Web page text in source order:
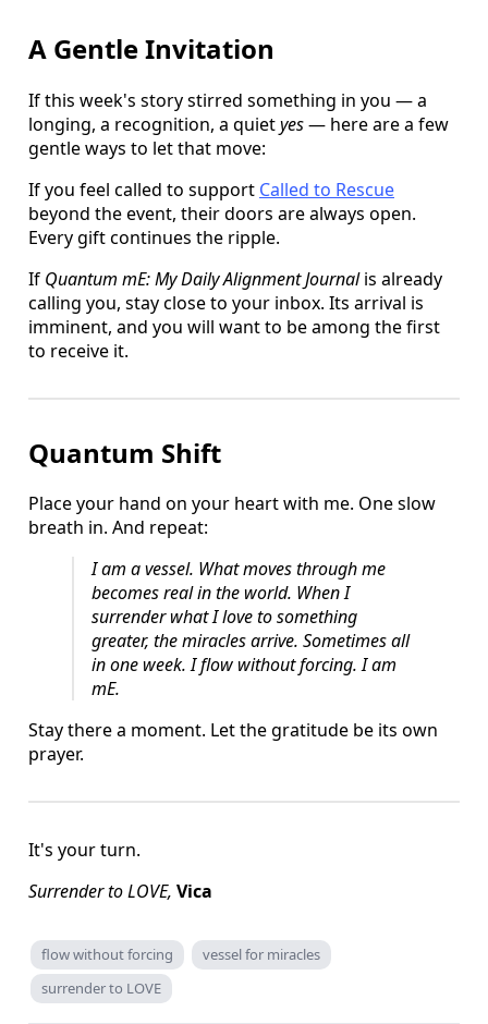
A Gentle Invitation
If this week's story stirred something in you — a
longing, a recognition, a quietyes— here are a few
gentle ways to let that move:
If you feel called to support Called to Rescue
beyond the event, their doors are always open.
Every gift continues the ripple.
If Quantum mE: My Daily Alignment Journalis already
calling you, stay close to your inbox. Its arrival is
imminent, and you will want to be among the first
to receive it.
Quantum Shift
Place your hand on your heart with me. One slow
breath in. And repeat:
I am a vessel. What moves through me
becomes real in the world. When I
surrender what I love to something
greater, the miracles arrive. Sometimes all
in one week. I flow without forcing. I am
mE.
Stay there a moment. Let the gratitude be its own
prayer.
It's your turn.
Surrender to LOVE, Vica
flow without forcing
vessel for miracles
surrender to LOVE